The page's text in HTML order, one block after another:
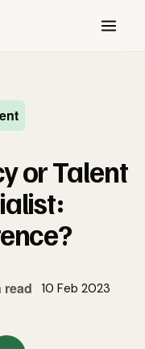
or Talent
read 10 Feb 2023